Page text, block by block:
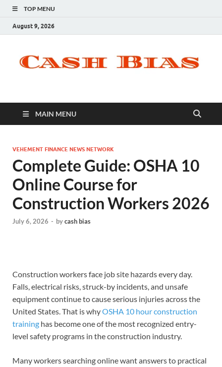
TOP MENU
August 9, 2026
MAIN MENU
VEHEMENT FINANCE NEWS NETWORK
Complete Guide: OSHA 10
Online Course for
Construction Workers 2026
July 6, 2026 - bycash bias
Construction workers face job site hazards every day.
Falls, electrical risks, struck-by incidents, and unsafe
equipment continue to cause serious injuries across the
United States. That is whyOSHA 10 hour construction
training has become one of the most recognized entry-
level safety programs in the construction industry.
Many workers searching online want answers to practical